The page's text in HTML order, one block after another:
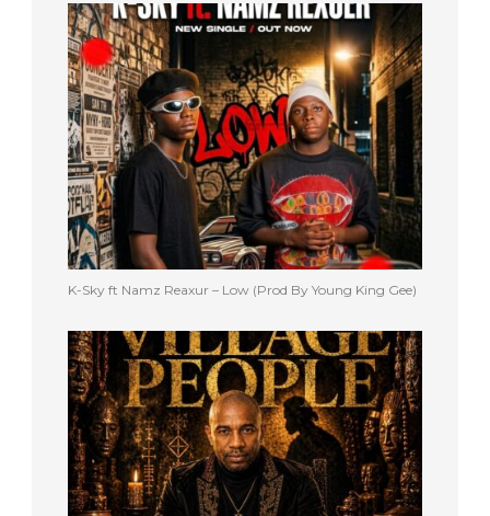
K-Sky ft Namz Reaxur – Low (Prod By Young King Gee)